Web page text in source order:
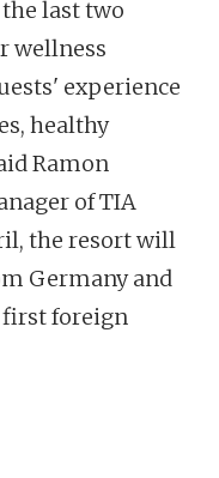
last two
wellness
experience
healthy
Ramon
of TIA
the resort will
Germany and
foreign